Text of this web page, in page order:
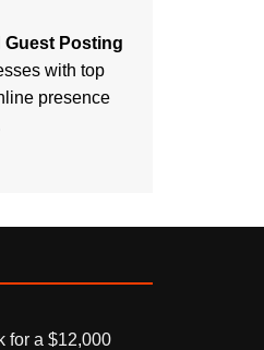
Guest Posting
with top
presence
for a $12,000